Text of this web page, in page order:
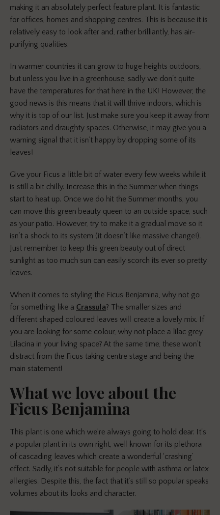
making it an absolutely perfect feature plant. It is fantastic
for offices, homes and shopping centres. This is because it is
relatively easy to look after and, rather brilliantly, has air-
purifying qualities.
In warmer countries it can grow to huge heights outdoors,
but unless you live in a greenhouse, sadly we don’t quite
have the temperatures for that here in the UK! However, the
good news is this means that it will thrive indoors, which is
why it is top of our list. Just make sure you keep it away from
radiators and draughty spaces. Otherwise, it may give you a
warning signal that it isn’t happy by dropping some of its
leaves!
Give your Ficus a little bit of water every few weeks while it
is still a bit chilly. Increase this in the Summer when things
start to heat up. Once we do hit the Summer months, you
can move this green beauty queen to an outside space, such
as your patio. However, try to make it a gradual move so it
isn’t a shock to its system (it doesn’t like massive change!).
Just remember to keep this green beauty out of direct
sunlight as too much sun can easily scorch its ever so pretty
leaves.
When it comes to styling the Ficus Benjamina, why not go
for something like a Crassula? The smaller sizes and
different shaped coloured leaves will create a lovely mix. If
you are looking for some colour, why not place a lilac grey
Lilacina in your living space? At the same time, these won’t
distract from the Ficus taking centre stage and being the
main statement!
What we love about the
Ficus Benjamina
This plant is one which we’re always going to hold dear. It’s
a popular plant in its own right, well known for its plethora
of cascading leaves which create a wonderful ‘crashing’
effect. Sadly, it’s not suitable for people with asthma or latex
allergies. Despite this, the fact that it’s still so popular speaks
volumes about its looks and character.